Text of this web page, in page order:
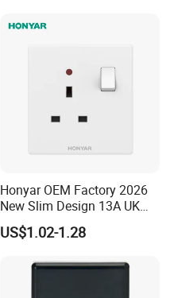
Honyar OEM Factory 2026
New Slim Design 13A UK
Electrical Switch Socket
with Indicator
US$1.02-1.28